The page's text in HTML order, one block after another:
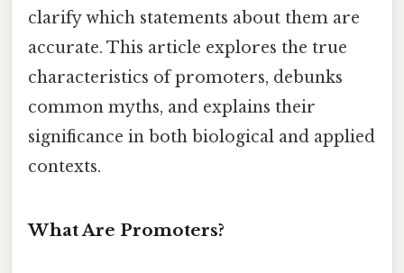
clarify which statements about them are
accurate. This article explores the true
characteristics of promoters, debunks
common myths, and explains their
significance in both biological and applied
contexts.
What Are Promoters?